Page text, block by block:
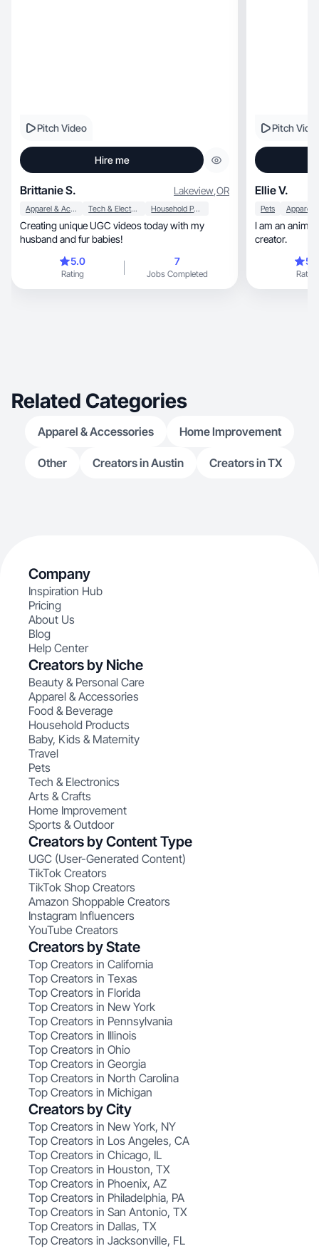
Pitch Video
Hire me
Brittanie S. Lakeview,OR
Apparel & Accessories Tech & Electronics Household Products
Creating unique UGC videos today with my
husband and fur babies!
5.0
Rating
7
Jobs Completed
Pitch
Ellie V.
Pets
I am an animal, fashion, and lifestyle
creator.
Rating
Related Categories
Apparel & Accessories Home Improvement
Other Creators in Austin Creators in TX
Company
Inspiration Hub
Pricing
About Us
Blog
Help Center
Creators by Niche
Beauty & Personal Care
Apparel & Accessories
Food & Beverage
Household Products
Baby, Kids & Maternity
Travel
Pets
Tech & Electronics
Arts & Crafts
Home Improvement
Sports & Outdoor
Creators by Content Type
UGC (User-Generated Content)
TikTok Creators
TikTok Shop Creators
Amazon Shoppable Creators
Instagram Influencers
YouTube Creators
Creators by State
Top Creators in California
Top Creators in Texas
Top Creators in Florida
Top Creators in New York
Top Creators in Pennsylvania
Top Creators in Illinois
Top Creators in Ohio
Top Creators in Georgia
Top Creators in North Carolina
Top Creators in Michigan
Creators by City
Top Creators in New York, NY
Top Creators in Los Angeles, CA
Top Creators in Chicago, IL
Top Creators in Houston, TX
Top Creators in Phoenix, AZ
Top Creators in Philadelphia, PA
Top Creators in San Antonio, TX
Top Creators in Dallas, TX
Top Creators in Jacksonville, FL